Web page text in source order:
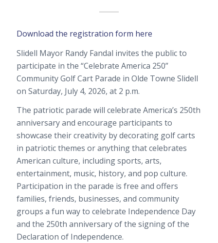
Download the registration form here
Slidell Mayor Randy Fandal invites the public to
participate in the “Celebrate America 250”
Community Golf Cart Parade in Olde Towne Slidell
on Saturday, July 4, 2026, at 2 p.m.
The patriotic parade will celebrate America’s 250th
anniversary and encourage participants to
showcase their creativity by decorating golf carts
in patriotic themes or anything that celebrates
American culture, including sports, arts,
entertainment, music, history, and pop culture.
Participation in the parade is free and offers
families, friends, businesses, and community
groups a fun way to celebrate Independence Day
and the 250th anniversary of the signing of the
Declaration of Independence.